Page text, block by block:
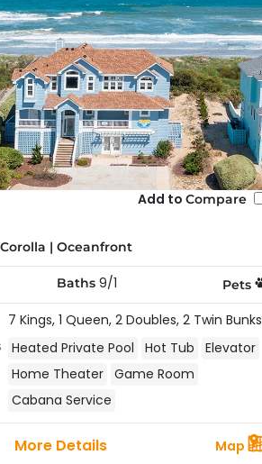
Add toCompare
| Oceanfront
Baths 9/1 Pets
7 Kings, 1 Queen, 2 Doubles, 2 Twin Bunks
Heated Private Pool Hot Tub
Elevator
Home Theater
Game Room
Cabana Service
More Details Map